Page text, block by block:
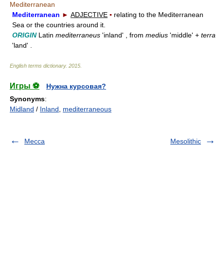
Mediterranean
Mediterranean ► ADJECTIVE ▪ relating to the Mediterranean
Sea or the countries around it.
ORIGINLatin mediterraneus 'inland' , from medius 'middle' + terra
'land' .
English terms dictionary. 2015
Игры ⚽
Нужна курсовая?
Synonyms:
Midland / Inland mediterraneous
Mecca Mesolithic